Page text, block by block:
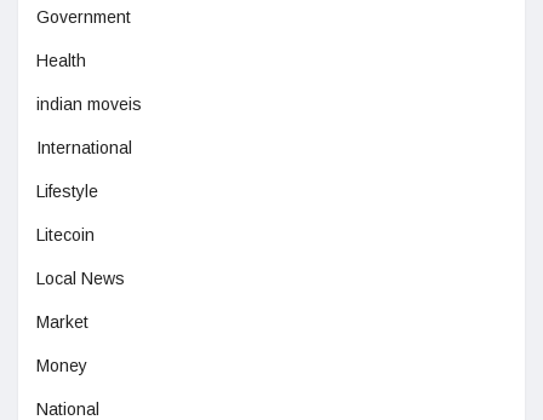
Government
Health
indian moveis
International
Lifestyle
Litecoin
Local News
Market
Money
National